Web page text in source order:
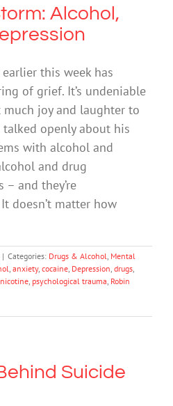
Alcohol,
this week has
of grief. It’s undeniable
joy and laughter to
openly about his
with alcohol and
and drug
– and they’re
doesn’t matter how
| Categories: Drugs & Alcohol, Mental
, anxiety, cocaine, Depression, drugs,
nicotine, psychological trauma, Robin
Suicide